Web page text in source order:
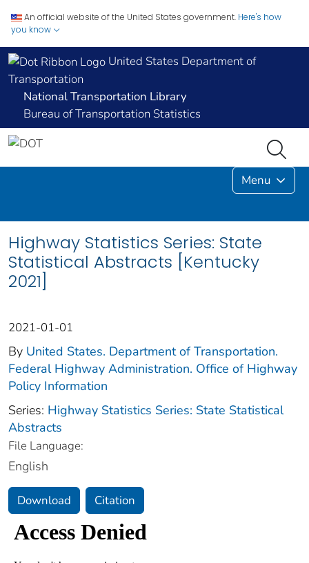
An official website of the United States government. Here's how
you know
United States Department of
Transportation
National Transportation Library
Bureau of Transportation Statistics
Menu
Highway Statistics Series: State
Statistical Abstracts [Kentucky
2021]
2021-01-01
By United States. Department of Transportation.
Federal Highway Administration. Office of Highway
Policy Information
Series: Highway Statistics Series: State Statistical
Abstracts
File Language:
English
Download Citation